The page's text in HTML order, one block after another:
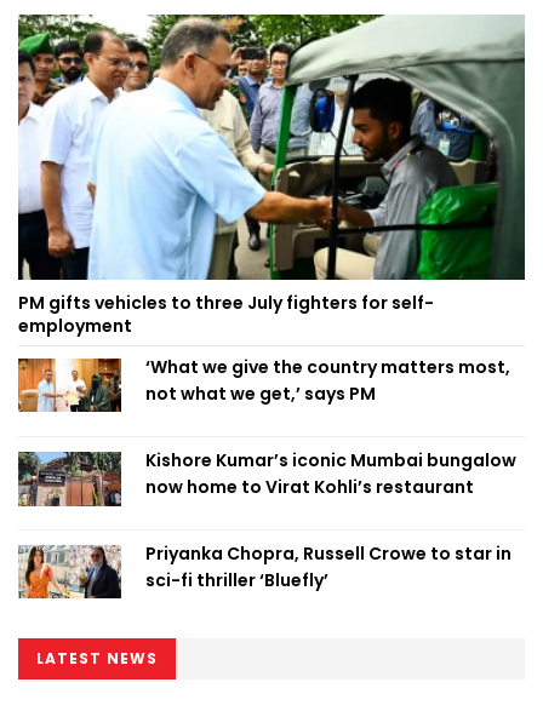
PM gifts vehicles to three July fighters for self-
employment
‘What we give the country matters most,
not what we get,’ says PM
Kishore Kumar’s iconic Mumbai bungalow
now home to Virat Kohli’s restaurant
Priyanka Chopra, Russell Crowe to star in
sci-fi thriller ‘Bluefly’
LATEST NEWS